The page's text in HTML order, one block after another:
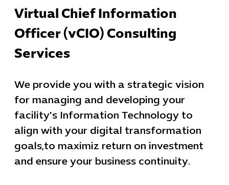
Virtual Chief Information
Officer (vCIO) Consulting
Services
We provide you with a strategic vision
for managing and developing your
facility's Information Technology to
align with your digital transformation
goals,to maximiz return on investment
and ensure your business continuity.